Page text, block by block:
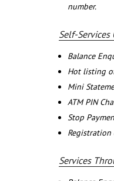
number.
Self-Services
Balance
Hot listing
Mini
ATM PIN
Stop
Registration
Services